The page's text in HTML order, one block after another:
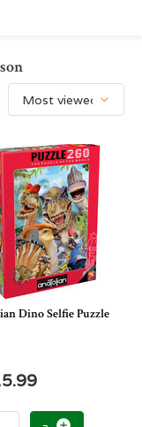
Dino Selfie Puzzle